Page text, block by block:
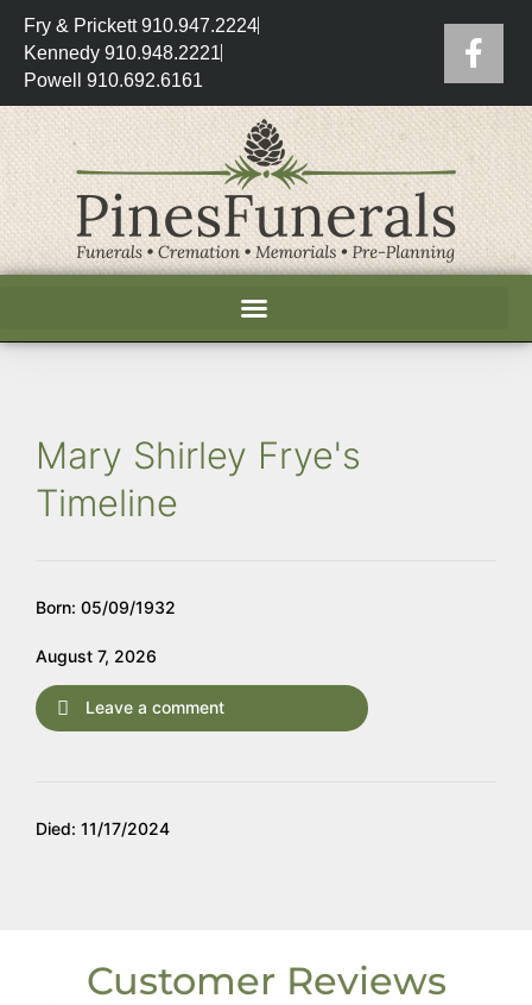
Fry & Prickett 910.947.2224
Kennedy 910.948.2221
Powell 910.692.6161
Mary Shirley Frye's
Timeline
Born: 05/09/1932
August 7, 2026
Leave a comment
Died: 11/17/2024
Customer Reviews